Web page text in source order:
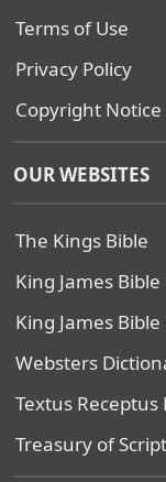
Terms of Use
Privacy Policy
Copyright Notice
OUR WEBSITES
The Kings Bible
King James Bible
King James
Websters
Textus Receptus
Treasury of